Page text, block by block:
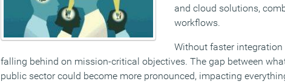
and cloud solutions,
workflows.
Without faster
falling behind on mission-critical objectives. The gap between
public sector could become more pronounced, impacting